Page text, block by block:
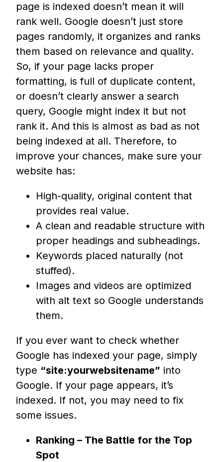
page is indexed doesn’t mean it will
rank well. Google doesn’t just store
pages randomly, it organizes and ranks
them based on relevance and quality.
So, if your page lacks proper
formatting, is full of duplicate content,
or doesn’t clearly answer a search
query, Google might index it but not
rank it. And this is almost as bad as not
being indexed at all. Therefore, to
improve your chances, make sure your
website has:
High-quality, original content that
provides real value.
A clean and readable structure with
proper headings and subheadings.
Keywords placed naturally (not
stuffed).
Images and videos are optimized
with alt text so Google understands
them.
If you ever want to check whether
Google has indexed your page, simply
type “site:yourwebsitename” into
Google. If your page appears, it’s
indexed. If not, you may need to fix
some issues.
Ranking – The Battle for the Top
Spot